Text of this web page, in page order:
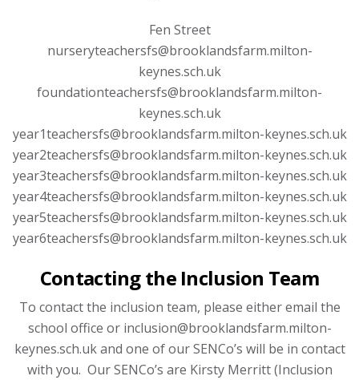
Fen Street
nurseryteachersfs@brooklandsfarm.milton-
keynes.sch.uk
foundationteachersfs@brooklandsfarm.milton-
keynes.sch.uk
year1teachersfs@brooklandsfarm.milton-keynes.sch.uk
year2teachersfs@brooklandsfarm.milton-keynes.sch.uk
year3teachersfs@brooklandsfarm.milton-keynes.sch.uk
year4teachersfs@brooklandsfarm.milton-keynes.sch.uk
year5teachersfs@brooklandsfarm.milton-keynes.sch.uk
year6teachersfs@brooklandsfarm.milton-keynes.sch.uk
Contacting the Inclusion Team
To contact the inclusion team, please either email the
school office or inclusion@brooklandsfarm.milton-
keynes.sch.uk and one of our SENCo’s will be in contact
with you. Our SENCo’s are Kirsty Merritt (Inclusion